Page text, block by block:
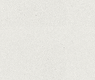
Apple is
replacement